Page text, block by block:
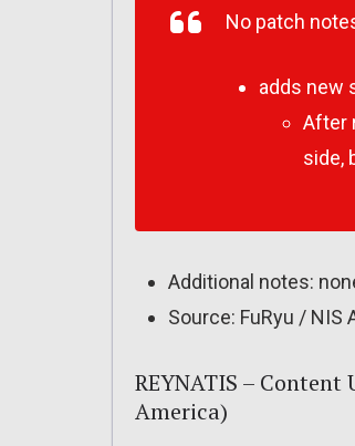
No patch
adds new
After
side,
Additional notes:
Source: FuRyu / NIS
REYNATIS –
America)